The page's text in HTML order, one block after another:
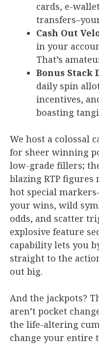
cards, e-
Cash Out
in your
That’s
Bonus Stack
daily spin
incentives,
boasting
We host a colossal
for sheer winning
low-grade fillers;
blazing RTP
hot special
your wins, wild
odds, and scatter
explosive feature
capability lets you
straight to the
out big.
And the jackpots?
aren’t pocket
the life-altering
change your entire